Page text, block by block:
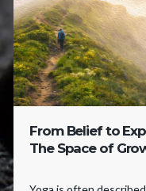
From Belief to
The Space of